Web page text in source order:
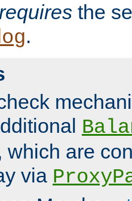
the
.
which are
via